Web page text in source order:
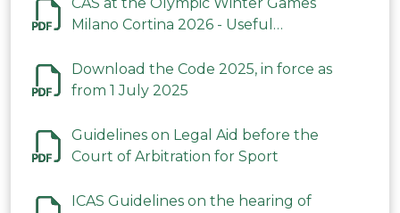
Milano Cortina 2026 - Useful
Download the Code 2025, in force as
from 1 July 2025
Guidelines on Legal Aid before the
Court of Arbitration for Sport
ICAS Guidelines on the hearing of